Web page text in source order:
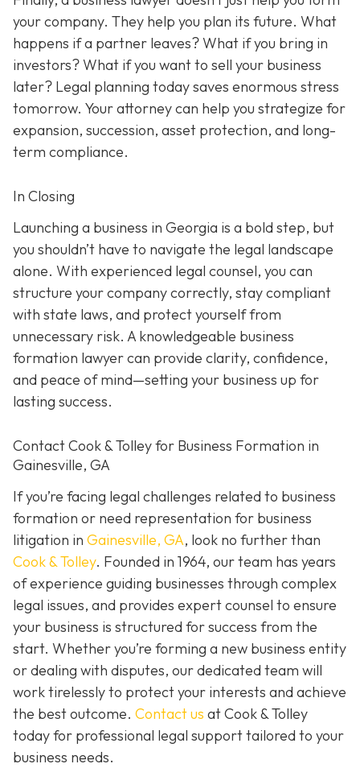
your company. They help you plan its future. What
happens if a partner leaves? What if you bring in
investors? What if you want to sell your business
later? Legal planning today saves enormous stress
tomorrow. Your attorney can help you strategize for
expansion, succession, asset protection, and long-
term compliance.
In Closing
Launching a business in Georgia is a bold step, but
you shouldn’t have to navigate the legal landscape
alone. With experienced legal counsel, you can
structure your company correctly, stay compliant
with state laws, and protect yourself from
unnecessary risk. A knowledgeable business
formation lawyer can provide clarity, confidence,
and peace of mind—setting your business up for
lasting success.
Contact Cook & Tolley for Business Formation in
Gainesville, GA
If you’re facing legal challenges related to business
formation or need representation for business
litigation in Gainesville, GA, look no further than
Cook & Tolley. Founded in 1964, our team has years
of experience guiding businesses through complex
legal issues, and provides expert counsel to ensure
your business is structured for success from the
start. Whether you’re forming a new business entity
or dealing with disputes, our dedicated team will
work tirelessly to protect your interests and achieve
the best outcome. Contact us at Cook & Tolley
today for professional legal support tailored to your
business needs.